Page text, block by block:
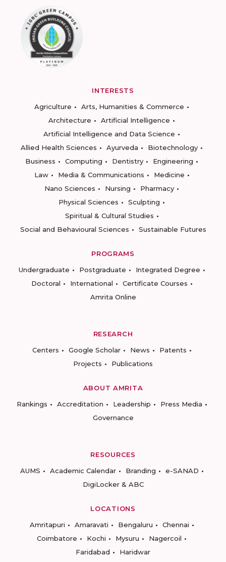
INTERESTS
Agriculture
Arts, Humanities & Commerce
Architecture
Artificial Intelligence
Artificial Intelligence and Data Science
Allied Health Sciences
Ayurveda
Biotechnology
Business
Computing Dentistry
Engineering
Law
Media & Communications
Medicine
Nano Sciences
Nursing
Pharmacy
Physical Sciences
Sculpting
Spiritual & Cultural Studies
Social and Behavioural Sciences
Sustainable Futures
PROGRAMS
Undergraduate
Postgraduate
Integrated Degree
Doctoral
International
Certificate Courses
Amrita Online
RESEARCH
Centers
Google Scholar News
Patents
Projects
Publications
ABOUT AMRITA
Rankings
Accreditation Leadership
Press Media
Governance
RESOURCES
AUMS
Academic Calendar Branding
e-SANAD
DigiLocker & ABC
LOCATIONS
Amritapuri
Amaravati Bengaluru
Chennai
Coimbatore
Kochi Mysuru
Nagercoil
Faridabad
Haridwar